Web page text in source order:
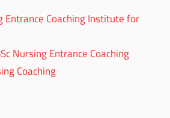
Entrance Coaching Institute for
Nursing Entrance Coaching
Coaching